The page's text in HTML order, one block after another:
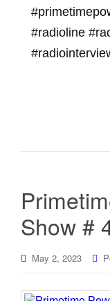
#radioline
Show #
May 2, 2023